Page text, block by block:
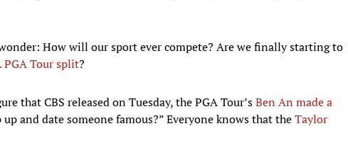
How will our sport ever compete? Are we finally starting to
PGA Tour split?
that CBS released on Tuesday, the PGA Tour’sBen An made a
up and date someone famous?” Everyone knows that theTaylor